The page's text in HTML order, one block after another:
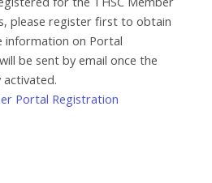
please register first to obtain
information on Portal
be sent by email once the
Portal Registration